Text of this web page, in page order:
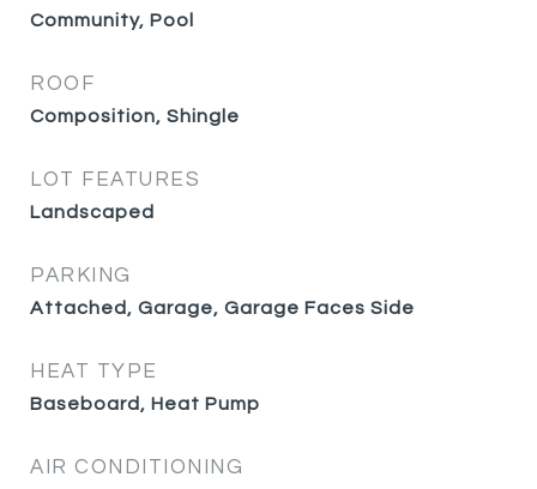
Community, Pool
ROOF
Composition, Shingle
LOT FEATURES
Landscaped
PARKING
Attached, Garage, Garage Faces Side
HEAT TYPE
Baseboard, Heat Pump
AIR CONDITIONING